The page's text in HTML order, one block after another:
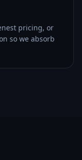
pricing, or
so we absorb